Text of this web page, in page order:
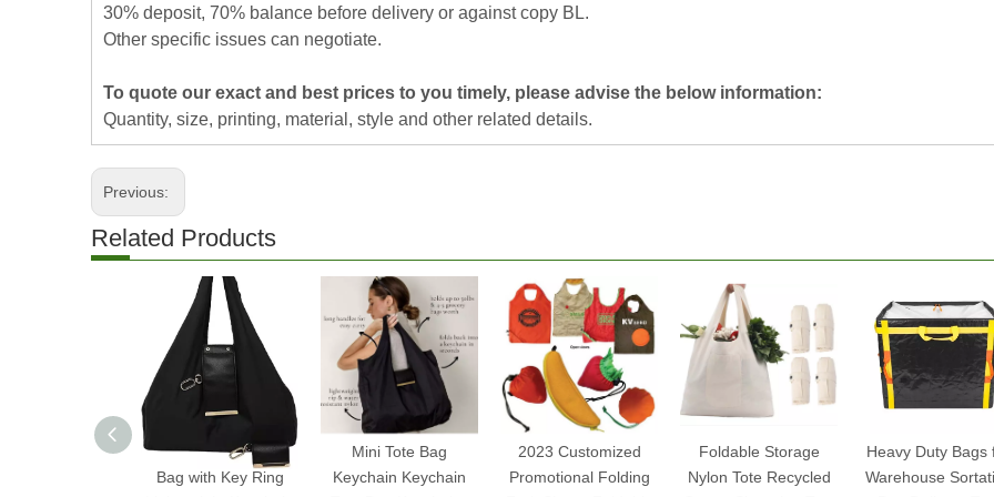
30% deposit, 70% balance before delivery or against copy BL.
Other specific issues can negotiate.
To quote our exact and best prices to you timely, please advise the below information:
Quantity, size, printing, material, style and other related details.
Previous:
Related Products
2025 Expandable Mini
Bag with Key Ring
Mini Tote Bag
Keychain Keychain
2023 Customized
Promotional Folding
Foldable Storage
Nylon Tote Recycled
Heavy Duty Bags
Warehouse